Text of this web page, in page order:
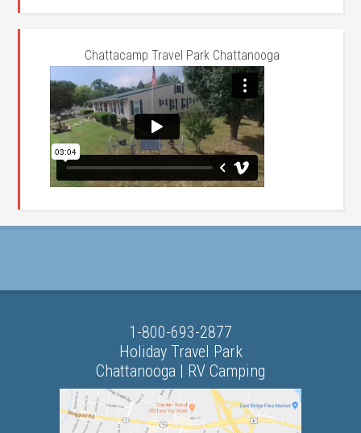
Chattacamp Travel Park Chattanooga
1-800-693-2877
Holiday Travel Park
Chattanooga | RV Camping